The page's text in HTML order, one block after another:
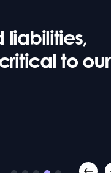
liabilities,
to our